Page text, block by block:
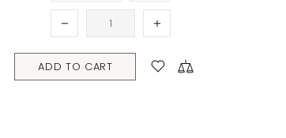
ADD TO CART